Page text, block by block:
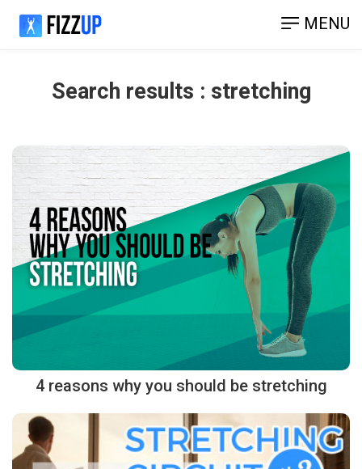
MENU
Search results : stretching
4 reasons why you should be stretching